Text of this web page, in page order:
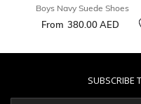
Boys Navy Suede Shoes
From 380.00 AED
SUBSCRIBE